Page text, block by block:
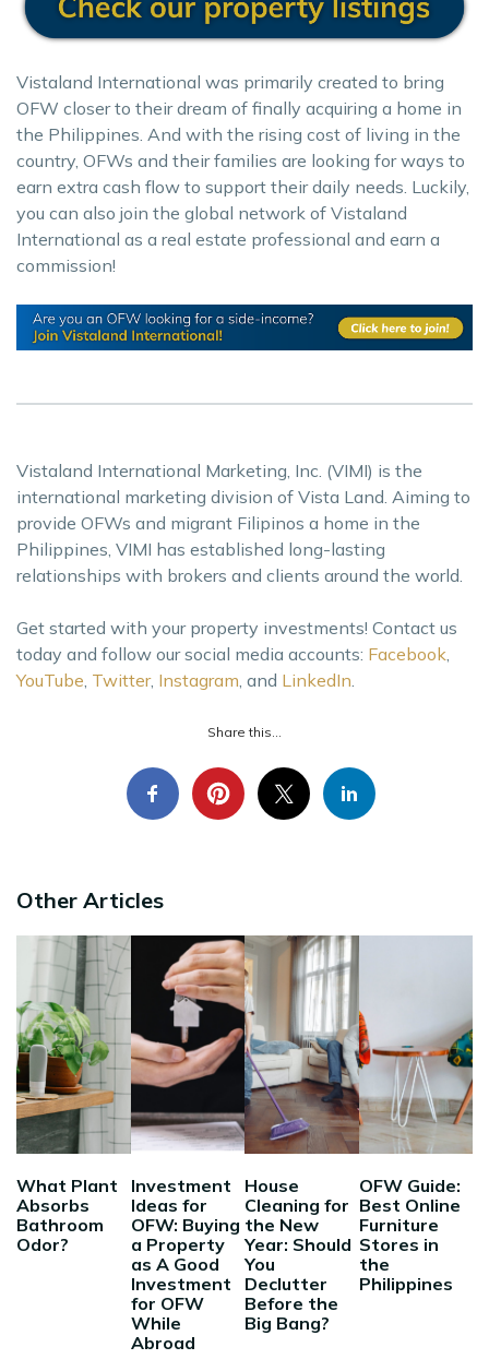
Vistaland International was primarily created to bring
OFW closer to their dream of finally acquiring a home in
the Philippines. And with the rising cost of living in the
country, OFWs and their families are looking for ways to
earn extra cash flow to support their daily needs. Luckily,
you can also join the global network of Vistaland
International as a real estate professional and earn a
commission!
Vistaland International Marketing, Inc. (VIMI) is the
international marketing division of Vista Land. Aiming to
provide OFWs and migrant Filipinos a home in the
Philippines, VIMI has established long-lasting
relationships with brokers and clients around the world.
Get started with your property investments! Contact us
today and follow our social media accounts: Facebook,
YouTube, Twitter, Instagram, and LinkedIn.
Share this...
Other Articles
What Plant
Absorbs
Bathroom
Odor?
Investment
Ideas for
OFW: Buying
a Property
as A Good
Investment
for OFW
While
Abroad
House
Cleaning for
the New
Year: Should
You
Declutter
Before the
Big Bang?
OFW Guide:
Best Online
Furniture
Stores in
the
Philippines